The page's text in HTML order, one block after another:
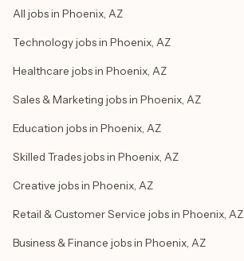
All jobs in Phoenix, AZ
Technology jobs in Phoenix, AZ
Healthcare jobs in Phoenix, AZ
Sales & Marketing jobs in Phoenix, AZ
Education jobs in Phoenix, AZ
Skilled Trades jobs in Phoenix, AZ
Creative jobs in Phoenix, AZ
Retail & Customer Service jobs in Phoenix, AZ
Business & Finance jobs in Phoenix, AZ